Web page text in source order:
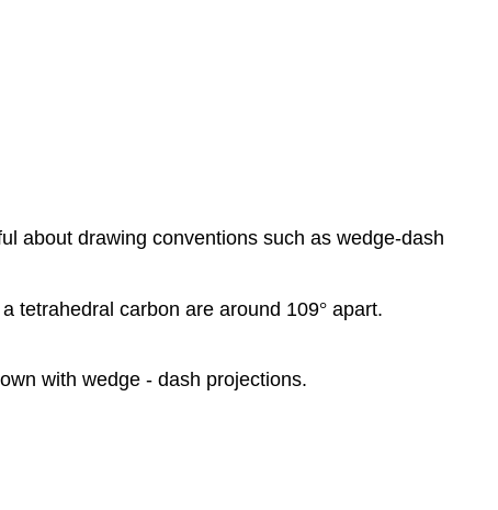
about drawing conventions such as wedge-dash
tetrahedral carbon are around 109° apart.
with wedge - dash projections.